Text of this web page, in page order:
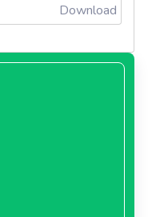
Download